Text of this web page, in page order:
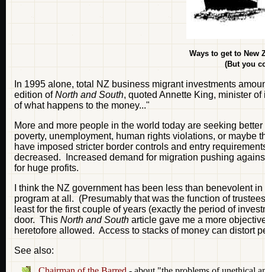
Ways to get to New
(But you
In 1995 alone, total NZ business migrant investments
edition ofNorth and South, quoted Annette King, minister
of what happens to the money..."
More and more people in the world today are seeking
poverty, unemployment, human rights violations, or maybe
have imposed stricter border controls and entry
decreased. Increased demand for migration pushing
for huge profits.
I think the NZ government has been less than benevolent
program at all. (Presumably that was the function of
least for the first couple of years (exactly the period of
door. This North and South article gave me a more
heretofore allowed. Access to stacks of money can distort
See also: